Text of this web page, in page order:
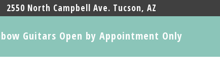
2550 North Campbell Ave. Tucson, AZ
Guitars Open by Appointment Only